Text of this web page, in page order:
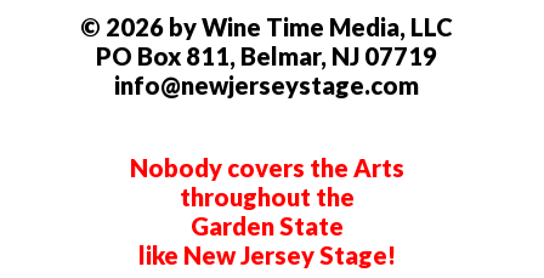
© 2026 by Wine Time Media, LLC
PO Box 811, Belmar, NJ 07719
info@newjerseystage.com
Nobody covers the Arts
throughout the
Garden State
like New Jersey Stage!